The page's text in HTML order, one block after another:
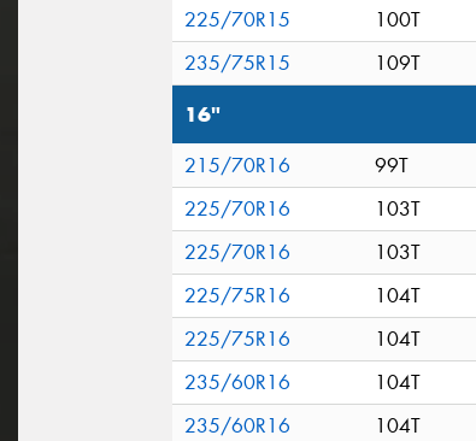
225/70R15
100T
235/75R15
109T
16"
215/70R16
99T
225/70R16
103T
225/70R16
103T
225/75R16
104T
225/75R16
104T
235/60R16
104T
235/60R16
104T